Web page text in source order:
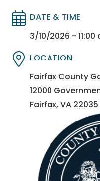
Directory
Directory
DATE & TIME
3/10/2026 - 11:00
Directory
Directory
LOCATION
Fairfax County
12000
Fairfax, VA 22035